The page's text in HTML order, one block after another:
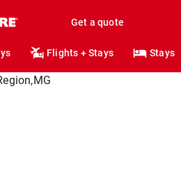
Get a quote
Flights + Stays Stays